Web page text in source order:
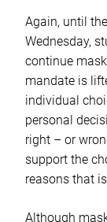
Again, until
Wednesday,
continue
mandate is
individual
personal
right – or
support the
reasons that
Although